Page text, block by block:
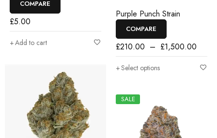
COMPARE
£5.00
Add to cart
Purple Punch Strain
COMPARE
£210.00 – £1,500.00
Select options
SALE